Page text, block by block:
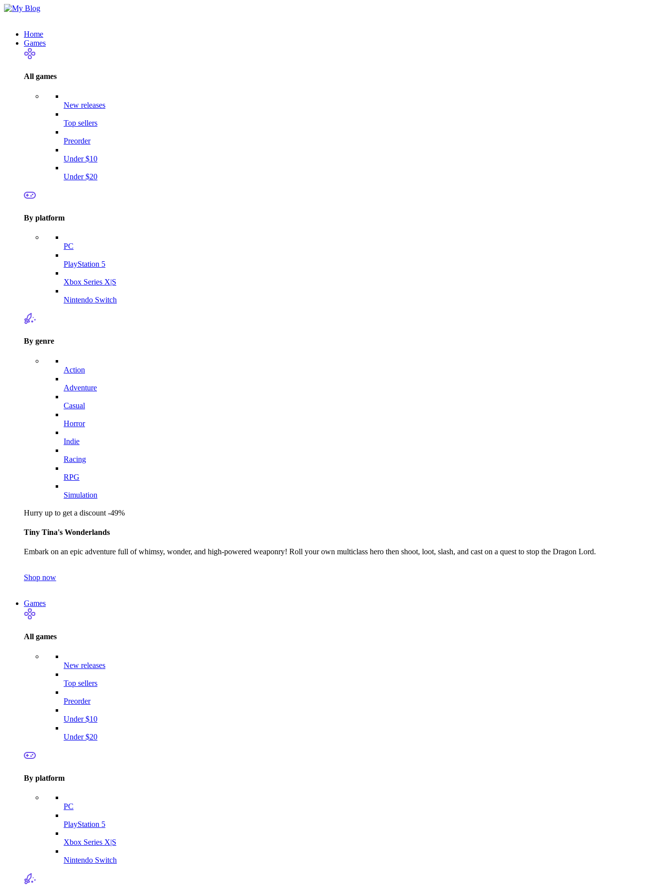
Home
Games
All games
New releases
Top sellers
Preorder
Under $10
Under $20
By platform
PC
PlayStation 5
Xbox Series X|S
Nintendo Switch
By genre
Action
Adventure
Casual
Horror
Indie
Racing
RPG
Simulation
Hurry up to get a discount -49%
Tiny Tina's Wonderlands
Embark on an epic adventure full of whimsy, wonder, and high-powered weaponry! Roll your own multiclass hero then shoot, loot, slash, and cast on a quest to stop the Dragon Lord.
Shop now
Games
All games
New releases
Top sellers
Preorder
Under $10
Under $20
By platform
PC
PlayStation 5
Xbox Series X|S
Nintendo Switch